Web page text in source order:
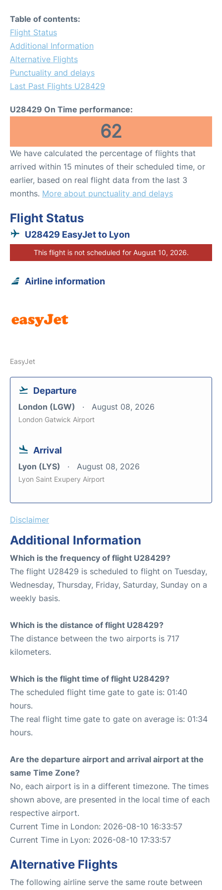
Table of contents:
Flight Status
Additional Information
Alternative Flights
Punctuality and delays
Last Past Flights U28429
U28429 On Time performance:
62
We have calculated the percentage of flights that
arrived within 15 minutes of their scheduled time, or
earlier, based on real flight data from the last 3
months. More about punctuality and delays
Flight Status
U28429 EasyJet to Lyon
This flight is not scheduled for August 10, 2026.
Airline information
EasyJet
Departure
London (LGW) August 08, 2026
London Gatwick Airport
Arrival
Lyon (LYS) August 08, 2026
Lyon Saint Exupery Airport
Disclaimer
Additional Information
Which is the frequency of flight U28429?
The flight U28429 is scheduled to flight on Tuesday,
Wednesday, Thursday, Friday, Saturday, Sunday on a
weekly basis.
Which is the distance of flight U28429?
The distance between the two airports is 717
kilometers.
Which is the flight time of flight U28429?
The scheduled flight time gate to gate is: 01:40
hours.
The real flight time gate to gate on average is: 01:34
hours.
Are the departure airport and arrival airport at the
same Time Zone?
No, each airport is in a different timezone. The times
shown above, are presented in the local time of each
respective airport.
Current Time in London: 2026-08-10 16:33:57
Current Time in Lyon: 2026-08-10 17:33:57
Alternative Flights
The following airline serve the same route between